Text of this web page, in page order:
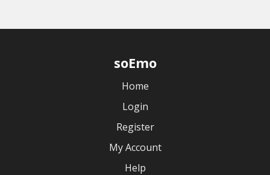
soEmo
Home
Login
Register
My Account
Help